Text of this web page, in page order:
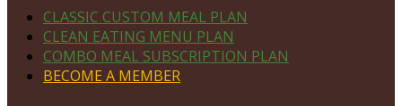
CLASSIC CUSTOM MEAL PLAN
CLEAN EATING MENU PLAN
COMBO MEAL SUBSCRIPTION PLAN
BECOME A MEMBER